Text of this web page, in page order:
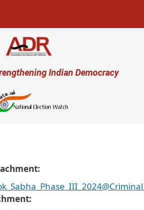
menuIndian Democracy